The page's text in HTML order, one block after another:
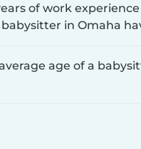
of work
in Omaha
age of a